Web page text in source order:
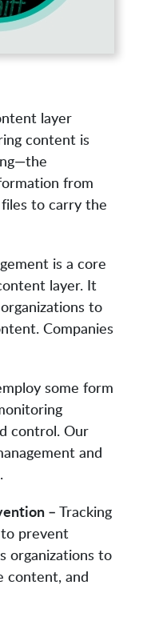
layer
content is
from
to carry the
is a core
layer. It
to
Companies
some form
control. Our
and
– Tracking
prevent
organizations to
content, and